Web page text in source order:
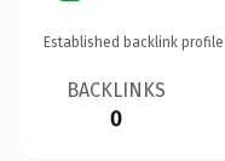
Established backlink
BACKLINKS
0